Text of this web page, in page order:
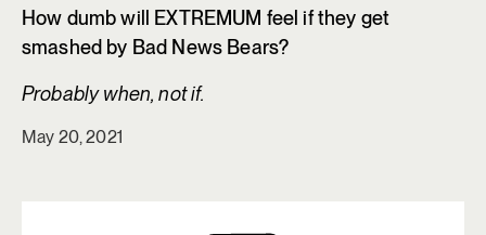
How dumb will EXTREMUM feel if they get
smashed by Bad News Bears?
Probably when, not if.
May 20, 2021